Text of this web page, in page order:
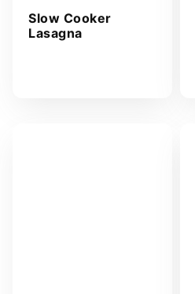
Slow Cooker
Lasagna